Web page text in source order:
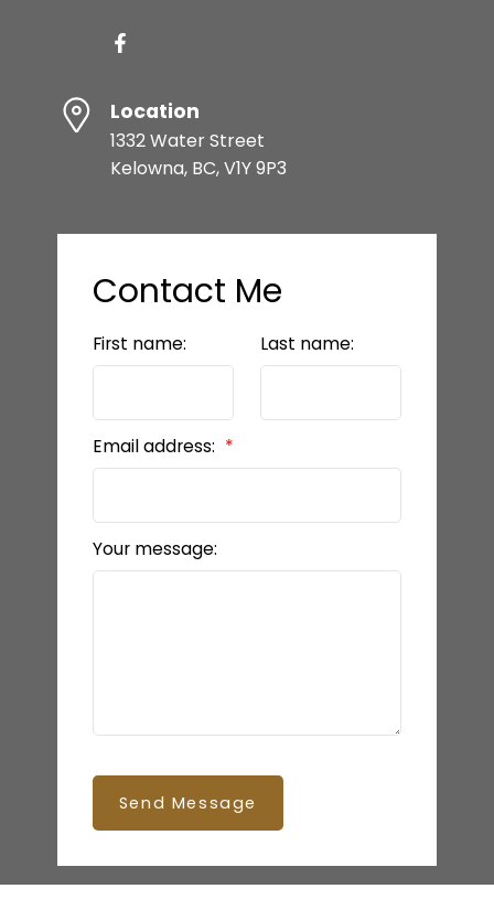
Location
1332 Water Street
Kelowna, BC, V1Y 9P3
Contact Me
First name: Last name:
Email address:
Your message:
Send Message